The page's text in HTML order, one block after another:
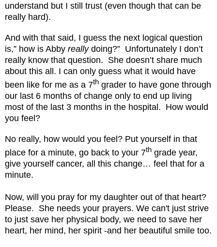
understand but I still trust (even though that can be
really hard).
And with that said, I guess the next logical question
is,” how is Abby reallydoing?” Unfortunately I don’t
really know that question. She doesn’t share much
about this all. I can only guess what it would have
been like for me as a 7th grader to have gone through
our last 6 months of change only to end up living
most of the last 3 months in the hospital. How would
you feel?
No really, how would you feel? Put yourself in that
place for a minute, go back to your 7th grade year,
give yourself cancer, all this change… feel that for a
minute.
Now, will you pray for my daughter out of that heart?
Please. She needs your prayers. We can't just strive
to just save her physical body, we need to save her
heart, her mind, her spirit -and her beautiful smile too.